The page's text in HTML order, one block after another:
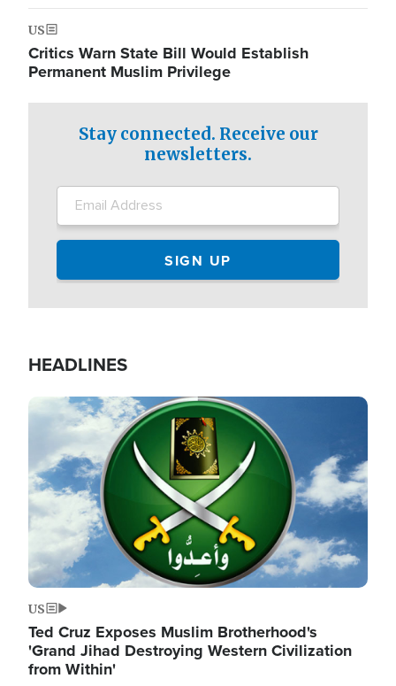
US
Critics Warn State Bill Would Establish
Permanent Muslim Privilege
Stay connected. Receive our
newsletters.
HEADLINES
Image
US
Ted Cruz Exposes Muslim Brotherhood's
'Grand Jihad Destroying Western Civilization
from Within'